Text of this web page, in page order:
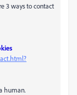
3 ways to contact
human.